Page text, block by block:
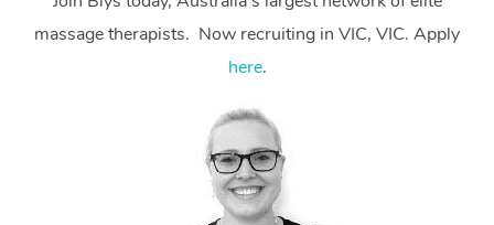
massage therapists. Now recruiting in VIC, VIC. Apply
here.